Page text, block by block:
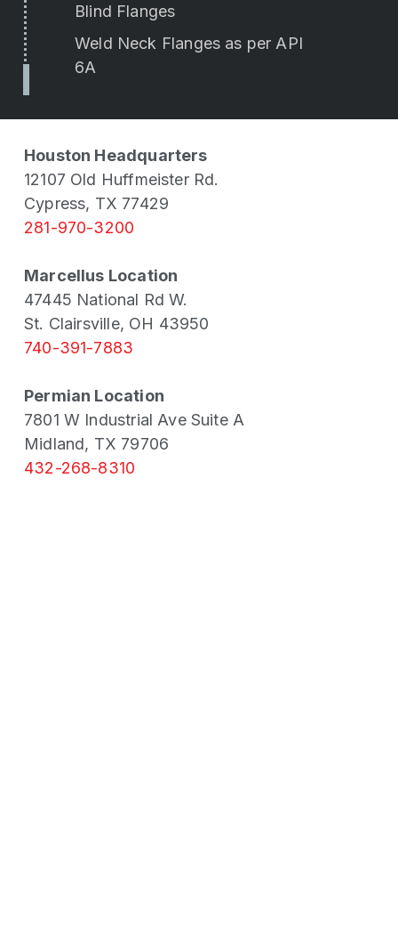
Blind Flanges
Weld Neck Flanges as per API
6A
Houston Headquarters
12107 Old Huffmeister Rd.
Cypress, TX 77429
281-970-3200
Marcellus Location
47445 National Rd W.
St. Clairsville, OH 43950
740-391-7883
Permian Location
7801 W Industrial Ave Suite A
Midland, TX 79706
432-268-8310